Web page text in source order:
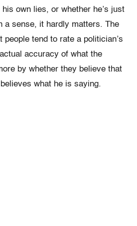
own lies, or whether he’s just
a sense, it hardly matters. The
people tend to rate a politician’s
accuracy of what the
by whether they believe that
what he is saying.